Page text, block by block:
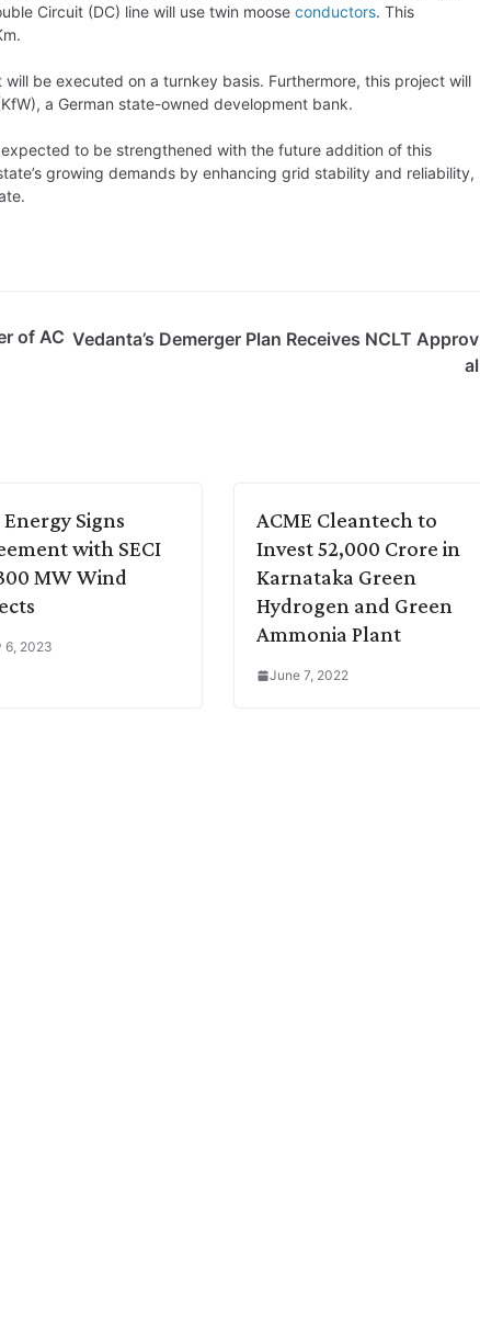
Circuit (DC) line will use twin moose conductors. This
be executed on a turnkey basis. Furthermore, this project will
a German state-owned development bank.
to be strengthened with the future addition of this
growing demands by enhancing grid stability and reliability,
of AC Vedanta’s Demerger Plan Receives NCLT Approv
al
Energy Signs
with SECI
MW Wind
6, 2023
ACME Cleantech to
Invest 52,000 Crore in
Karnataka Green
Hydrogen and Green
Ammonia Plant
June 7, 2022